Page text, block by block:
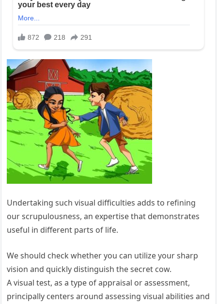
Undertaking such visual difficulties adds to refining
our scrupulousness, an expertise that demonstrates
useful in different parts of life.
We should check whether you can utilize your sharp
vision and quickly distinguish the secret cow.
A visual test, as a type of appraisal or assessment,
principally centers around assessing visual abilities and